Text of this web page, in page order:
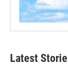
Latest